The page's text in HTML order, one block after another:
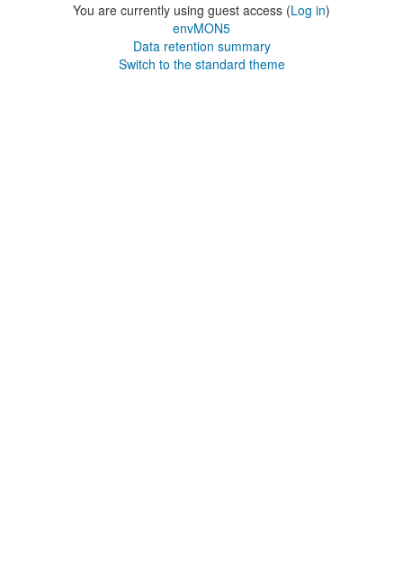
You are currently using guest access (Log in)
envMON5
Data retention summary
Switch to the standard theme